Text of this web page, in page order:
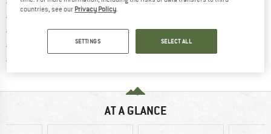
100 days returns policy
> 4,000,000 satisfied customers
All items in stock
AT A GLANCE
countries, see our Privacy Policy.
SETTINGS SELECT ALL